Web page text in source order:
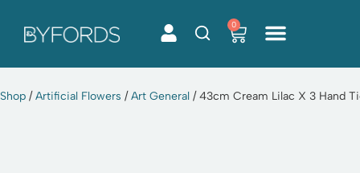
Skip
0
Shop /Artificial Flowers /Art General / 43cm Cream Lilac X 3 Hand